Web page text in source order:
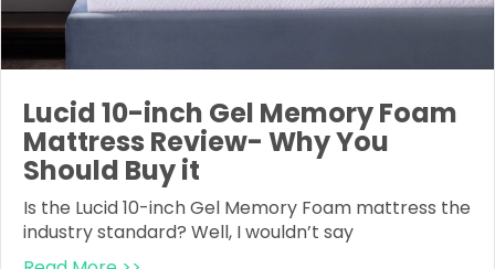
Lucid 10-inch Gel Memory Foam
Mattress Review- Why You
Should Buy it
Is the Lucid 10-inch Gel Memory Foam mattress the
industry standard? Well, I wouldn’t say